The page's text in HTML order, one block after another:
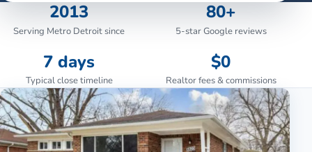
2013
Serving Metro Detroit since
80+
5-star Google reviews
7 days
Typical close timeline
$0
Realtor fees & commissions